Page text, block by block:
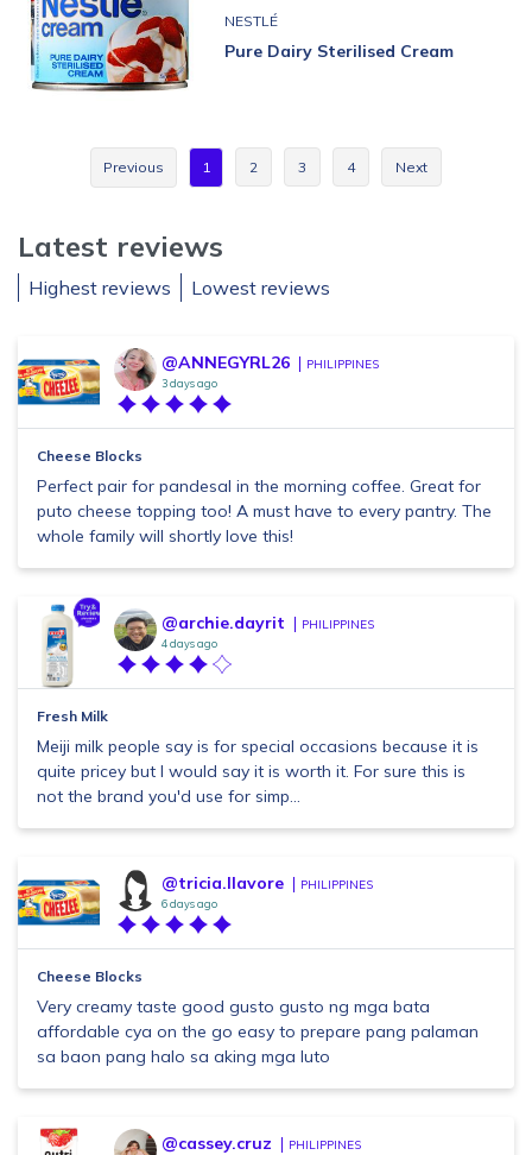
NESTLÉ
Pure Dairy Sterilised Cream
Previous 1 2 3 4 Next
Latest reviews
Highest reviews Lowest reviews
@ANNEGYRL26 PHILIPPINES
3 days ago
Cheese Blocks
Perfect pair for pandesal in the morning coffee. Great for
puto cheese topping too! A must have to every pantry. The
whole family will shortly love this!
@archie.dayrit PHILIPPINES
4 days ago
Fresh Milk
Meiji milk people say is for special occasions because it is
quite pricey but I would say it is worth it. For sure this is
not the brand you'd use for simp...
@tricia.llavore PHILIPPINES
6 days ago
Cheese Blocks
Very creamy taste good gusto gusto ng mga bata
affordable cya on the go easy to prepare pang palaman
sa baon pang halo sa aking mga luto
@cassey.cruz PHILIPPINES